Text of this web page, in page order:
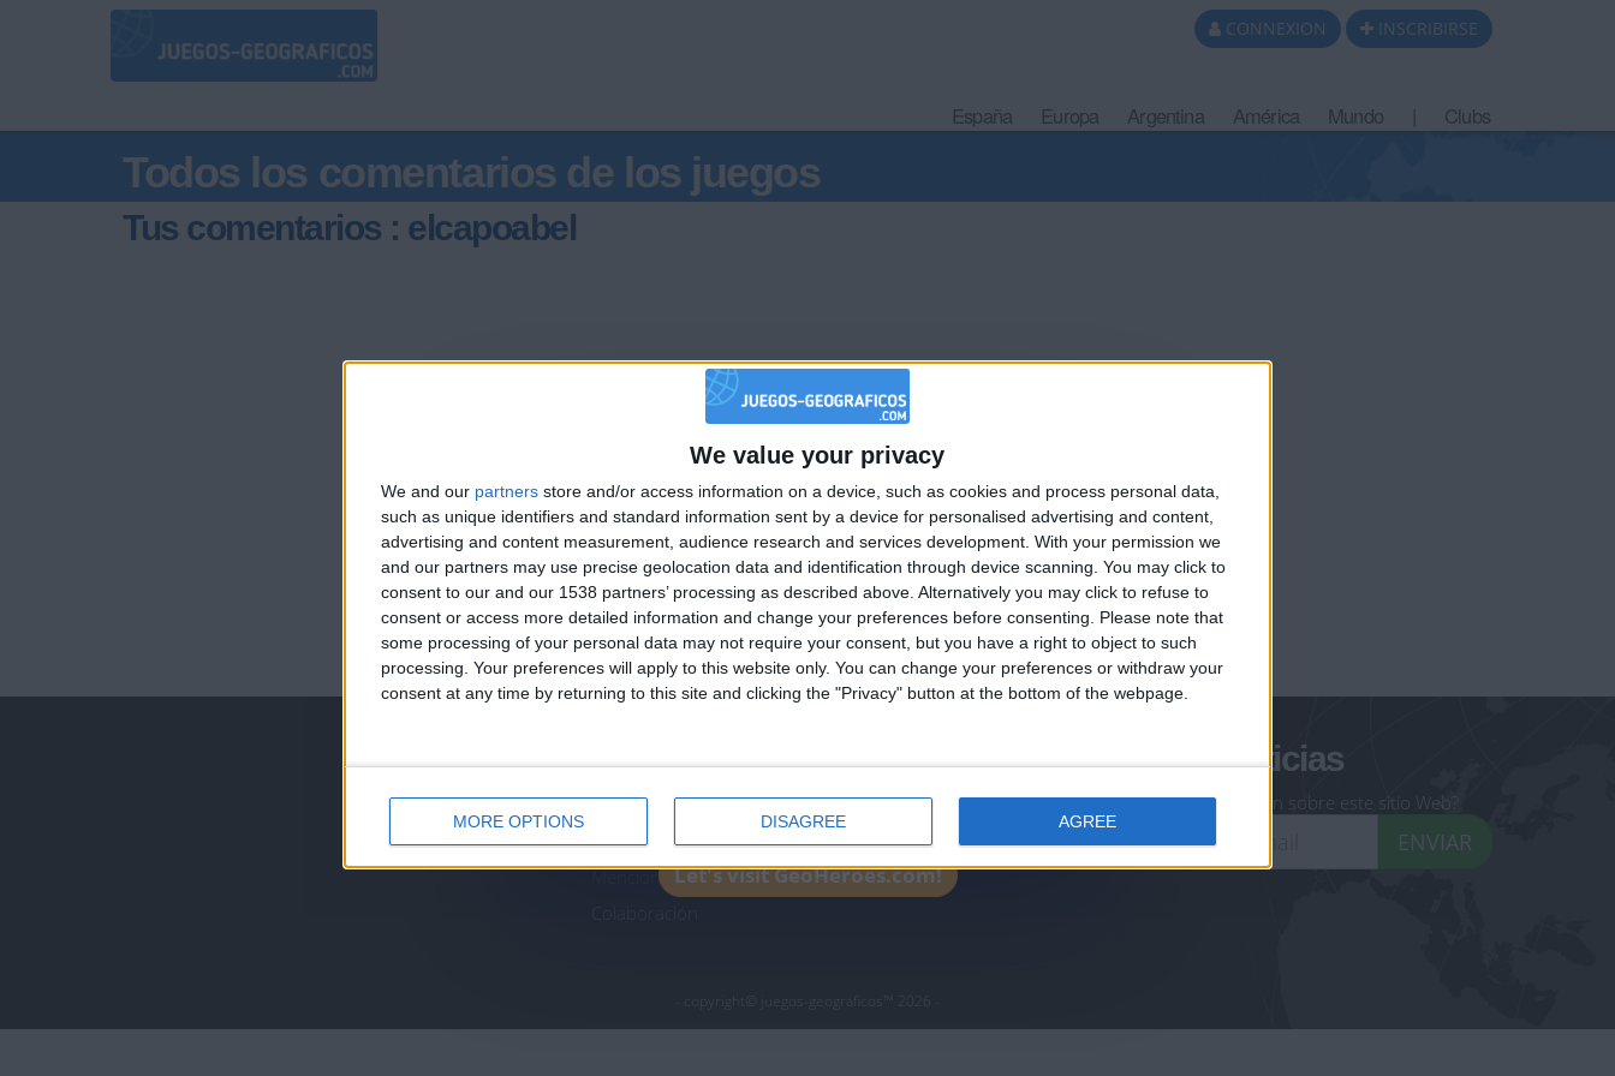
We value your privacy
We and our partners store and/or access information on a device, such as cookies and process personal data,
such as unique identifiers and standard information sent by a device for personalised advertising and content,
advertising and content measurement, audience research and services development. With your permission we
and our partners may use precise geolocation data and identification through device scanning. You may click to
consent to our and our 1538 partners’ processing as described above. Alternatively you may click to refuse to
consent or access more detailed information and change your preferences before consenting.
Please note that
some processing of your personal data may not require your consent, but you have a right to object to such
processing. Your preferences will apply to this website only. You can change your preferences or withdraw your
consent at any time by returning to this site and clicking the "Privacy" button at the bottom of the webpage.
MORE OPTIONS DISAGREE AGREE
CONNEXION INSCRIBIRSE
España Europa Argentina América Mundo Clubs
Todos los comentarios de los juegos
Tus comentarios : elcapoabel
Informar de un error
juegos-geograficos.com geographie-spiele.com giochi-geografici.com
geoheroes.com
jeux-historiques.com
lemurdelapresse.com jeuxpedago.com billets-monuments.com
personales
Mapa del sitio
Contacto
Menciones Legales
Boletín de noticias
¿Deseas recibir información sobre este sitio Web?
ENVIAR
- copyright© juegos-geograficos™ 2026 -
🇺🇸 We noticed you’re visiting from
an English-speaking country
Join our American version now and be among
the firsts to submit your score on our
leaderboards!
Let's visit GeoHeroes.com!